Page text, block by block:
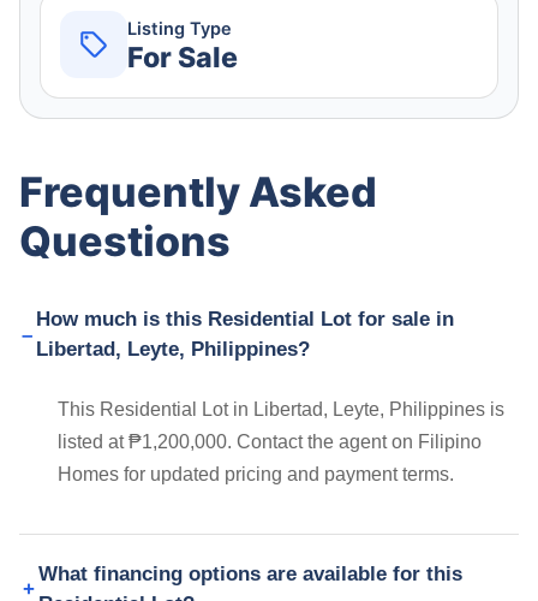
Listing Type
For Sale
Frequently Asked
Questions
How much is this Residential Lot for sale in
Libertad, Leyte, Philippines?
This Residential Lot in Libertad, Leyte, Philippines is
listed at ₱1,200,000. Contact the agent on Filipino
Homes for updated pricing and payment terms.
What financing options are available for this